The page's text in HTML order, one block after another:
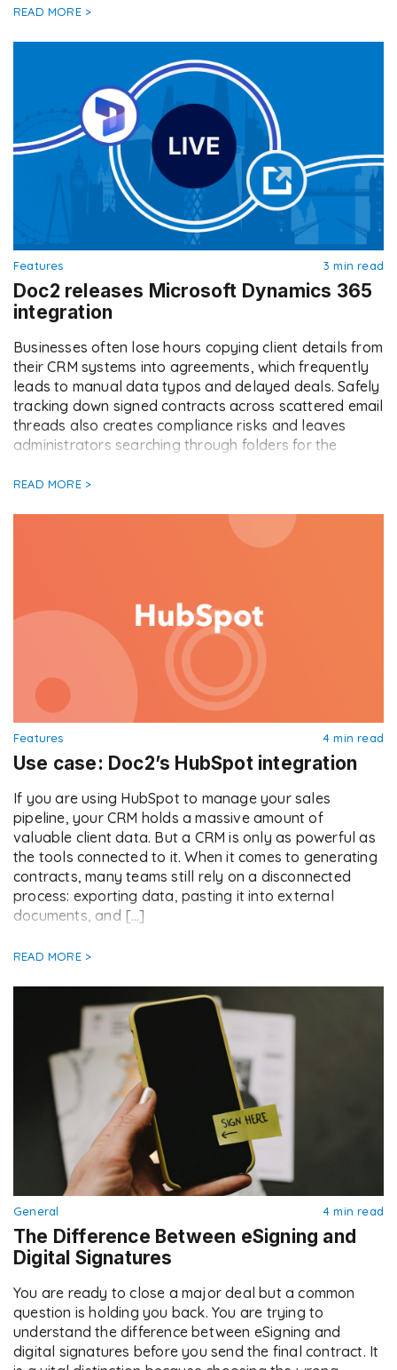
READ MORE >
Features 3 min read
Doc2 releases Microsoft Dynamics 365
integration
Businesses often lose hours copying client details from
their CRM systems into agreements, which frequently
leads to manual data typos and delayed deals. Safely
tracking down signed contracts across scattered email
threads also creates compliance risks and leaves
administrators searching through folders for the
our latest CRM […]
READ MORE >
Features 4 min read
Use case: Doc2’s HubSpot integration
If you are using HubSpot to manage your sales
pipeline, your CRM holds a massive amount of
valuable client data. But a CRM is only as powerful as
the tools connected to it. When it comes to generating
contracts, many teams still rely on a disconnected
process: exporting data, pasting it into external
documents, and […]
READ MORE >
General 4 min read
The Difference Between eSigning and
Digital Signatures
You are ready to close a major deal but a common
question is holding you back. You are trying to
understand the difference between eSigning and
digital signatures before you send the final contract. It